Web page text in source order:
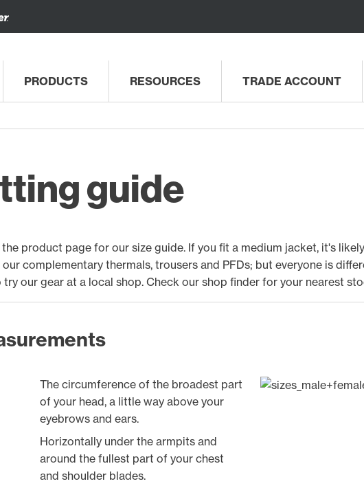
PRODUCTS RESOURCES TRADE ACCOUNT
guide
product page for our size guide. If you fit a medium jacket, it's
complementary thermals, trousers and PFDs; but everyone is
try our gear at a local shop. Check our shop finder for your nearest
The circumference of the broadest part
of your head, a little way above your
eyebrows and ears.
Horizontally under the armpits and
around the fullest part of your chest
and shoulder blades.